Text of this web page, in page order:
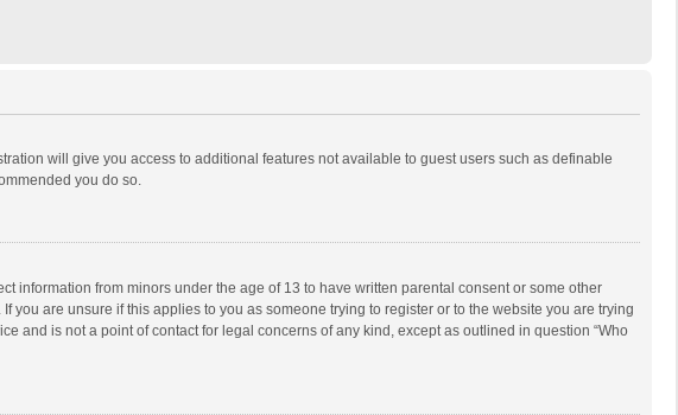
will give you access to additional features not available to guest users such as definable
you do so.
information from minors under the age of 13 to have written parental consent or some other
are unsure if this applies to you as someone trying to register or to the website you are trying
and is not a point of contact for legal concerns of any kind, except as outlined in question “Who